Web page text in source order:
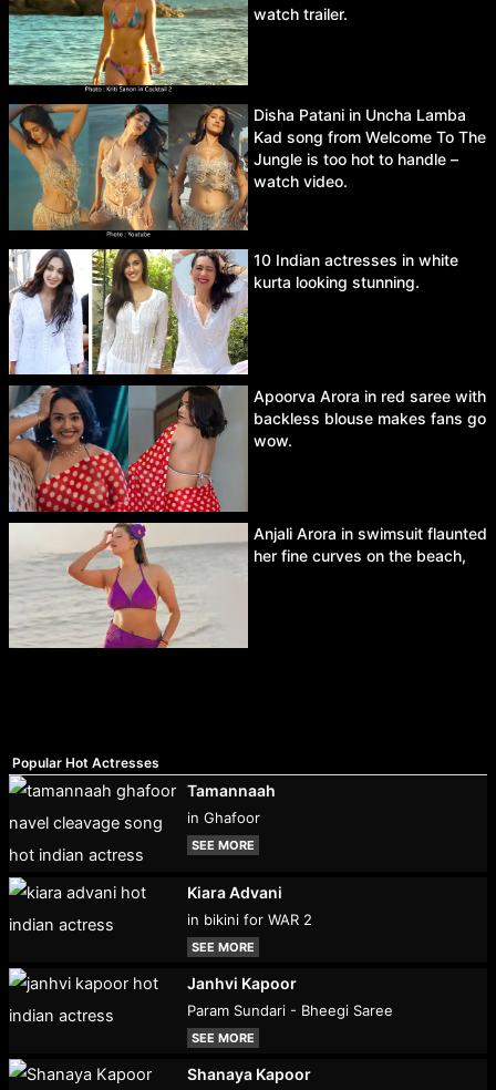
watch trailer.
Disha Patani in Uncha Lamba
Kad song from Welcome To The
Jungle is too hot to handle –
watch video.
10 Indian actresses in white
kurta looking stunning.
Apoorva Arora in red saree with
backless blouse makes fans go
wow.
Anjali Arora in swimsuit flaunted
her fine curves on the beach,
Popular Hot Actresses
Tamannaah
in Ghafoor
SEE MORE
Kiara Advani
in bikini for WAR 2
SEE MORE
Janhvi Kapoor
Param Sundari - Bheegi Saree
SEE MORE
Shanaya Kapoor